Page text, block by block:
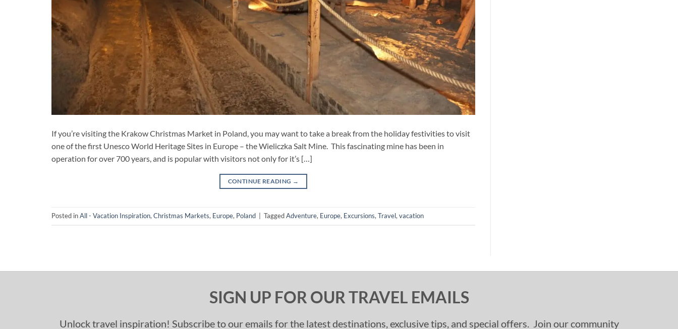
If you’re visiting the Krakow Christmas Market in Poland, you may want to take a break from the holiday festivities to visit
one of the first Unesco World Heritage Sites in Europe – the Wieliczka Salt Mine. This fascinating mine has been in
operation for over 700 years, and is popular with visitors not only for it’s […]
CONTINUE READING →
Posted inAll - Vacation Inspiration,Christmas Markets, Europe, Poland TaggedAdventure, Europe, Excursions,Travel,vacation
SIGN UP FOR OUR TRAVEL EMAILS
Unlock travel inspiration! Subscribe to our emails for the latest destinations, exclusive tips, and special offers. Join our community